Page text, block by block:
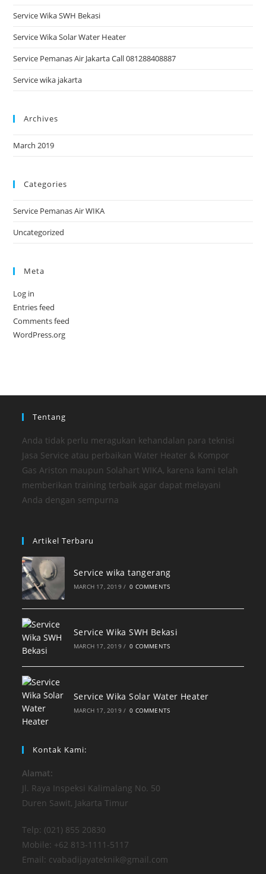
Service Wika SWH Bekasi
Service Wika Solar Water Heater
Service Pemanas Air Jakarta Call 081288408887
Service wika jakarta
Archives
March 2019
Categories
Service Pemanas Air WIKA
Uncategorized
Meta
Log in
Entries feed
Comments feed
WordPress.org
Tentang
Anda tidak perlu meragukan kehandalan para teknisi
Jasa Service atau perbaikan Water Heater & Kompor
Gas Ariston maupun Solahart WIKA, karena kami telah
memberikan training terbaik agar dapat melayani
Anda dengan sempurna
Artikel Terbaru
Service wika tangerang
MARCH 17, 2019 / 0 COMMENTS
Service Wika SWH Bekasi
MARCH 17, 2019 / 0 COMMENTS
Service Wika Solar Water Heater
MARCH 17, 2019 / 0 COMMENTS
Kontak Kami:
Alamat:
Jl. Raya Inspeksi Kalimalang No. 50
Duren Sawit, Jakarta Timur
Telp: (021) 855 20830
Mobile: +62 813-1111-5117
Email: cvabadijayateknik@gmail.com